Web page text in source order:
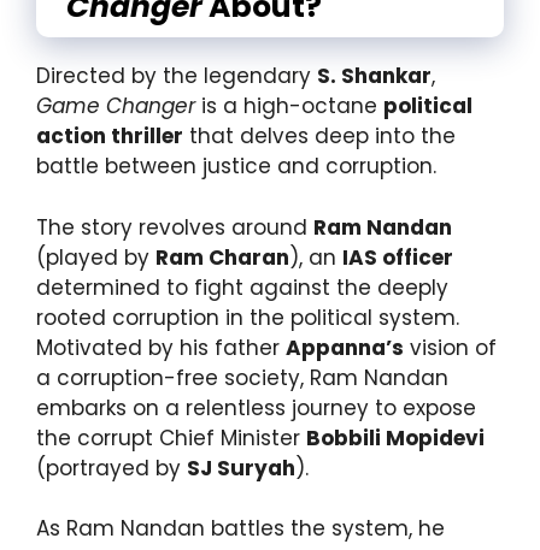
Directed by the legendary S. Shankar,
Game Changeris a high-octane political
action thriller that delves deep into the
battle between justice and corruption.
The story revolves around Ram Nandan
(played by Ram Charan), an IAS officer
determined to fight against the deeply
rooted corruption in the political system.
Motivated by his father Appanna’s vision of
a corruption-free society, Ram Nandan
embarks on a relentless journey to expose
the corrupt Chief Minister Bobbili Mopidevi
(portrayed by SJ Suryah).
As Ram Nandan battles the system, he